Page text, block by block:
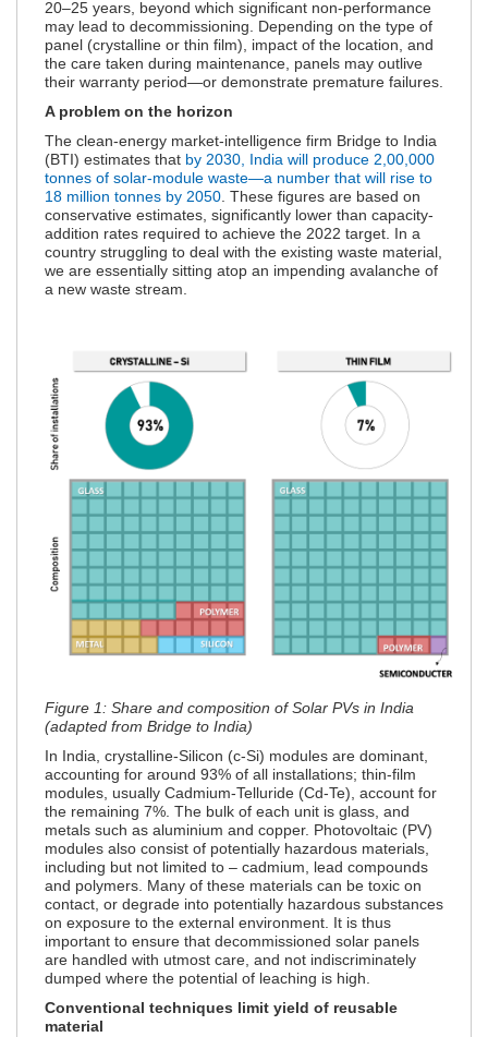
20–25 years, beyond which significant non-performance
may lead to decommissioning. Depending on the type of
panel (crystalline or thin film), impact of the location, and
the care taken during maintenance, panels may outlive
their warranty period—or demonstrate premature failures.
A problem on the horizon
The clean-energy market-intelligence firm Bridge to India
(BTI) estimates that by 2030, India will produce 2,00,000
tonnes of solar-module waste—a number that will rise to
18 million tonnes by 2050 . These figures are based on
conservative estimates, significantly lower than capacity-
addition rates required to achieve the 2022 target. In a
country struggling to deal with the existing waste material,
we are essentially sitting atop an impending avalanche of
a new waste stream.
Figure 1: Share and composition of Solar PVs in India
(adapted from Bridge to India)
In India, crystalline-Silicon (c-Si) modules are dominant,
accounting for around 93% of all installations; thin-film
modules, usually Cadmium-Telluride (Cd-Te), account for
the remaining 7%. The bulk of each unit is glass, and
metals such as aluminium and copper. Photovoltaic (PV)
modules also consist of potentially hazardous materials,
including but not limited to – cadmium, lead compounds
and polymers. Many of these materials can be toxic on
contact, or degrade into potentially hazardous substances
on exposure to the external environment. It is thus
important to ensure that decommissioned solar panels
are handled with utmost care, and not indiscriminately
dumped where the potential of leaching is high.
Conventional techniques limit yield of reusable
material